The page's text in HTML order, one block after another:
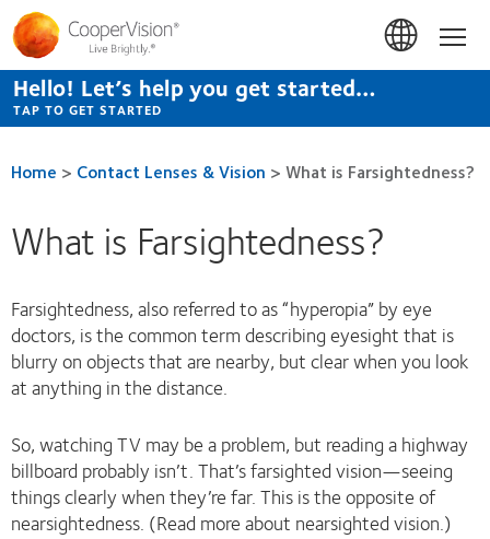
Skip
to
main
content
Hello! Let’s help you get started…
TAP TO GET STARTED
Home > Contact Lenses & Vision > What is Farsightedness?
What is Farsightedness?
Farsightedness, also referred to as “hyperopia” by eye
doctors, is the common term describing eyesight that is
blurry on objects that are nearby, but clear when you look
at anything in the distance.
So, watching TV may be a problem, but reading a highway
billboard probably isn’t. That’s farsighted vision—seeing
things clearly when they’re far. This is the opposite of
nearsightedness. (Read more about nearsighted vision.)